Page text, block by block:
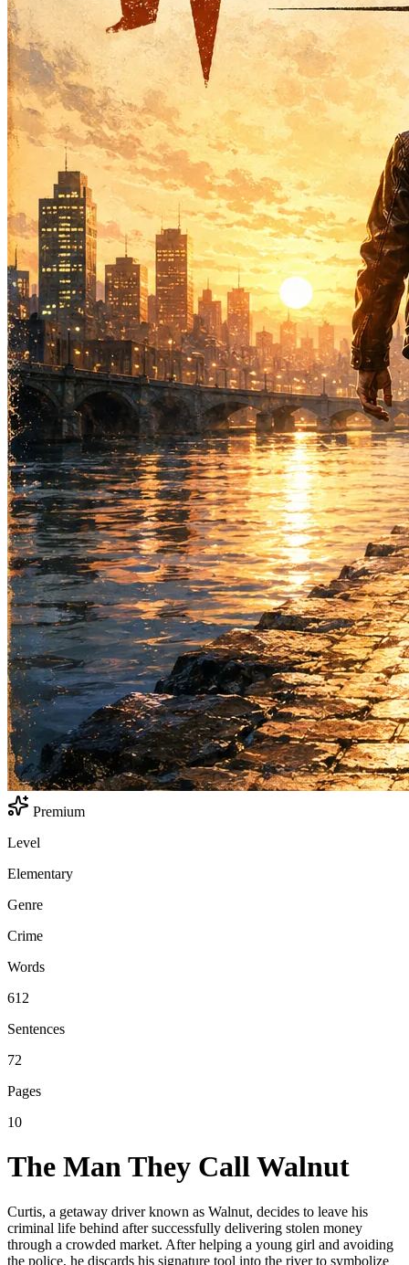
Premium
Level
Elementary
Genre
Crime
Words
612
Sentences
72
Pages
10
The Man They Call Walnut
Curtis, a getaway driver known as Walnut, decides to leave his
criminal life behind after successfully delivering stolen money
through a crowded market. After helping a young girl and avoiding
the police, he discards his signature tool into the river to symbolize